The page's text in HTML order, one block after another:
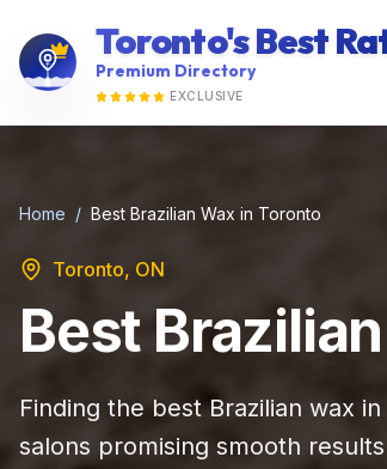
Toronto's Best
Premium Directory
EXCLUSIVE
Home / Best Brazilian Wax in Toronto
Toronto, ON
Best
Finding the best Brazilian wax
salons promising smooth